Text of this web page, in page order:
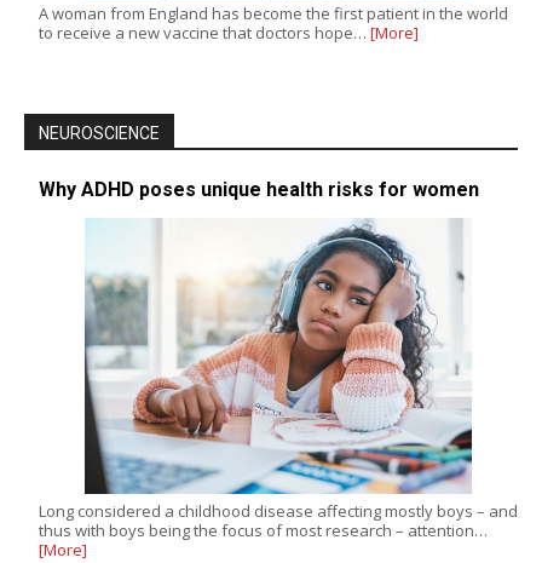
A woman from England has become the first patient in the world
to receive a new vaccine that doctors hope… [More]
NEUROSCIENCE
Why ADHD poses unique health risks for women
Long considered a childhood disease affecting mostly boys – and
thus with boys being the focus of most research – attention…
[More]